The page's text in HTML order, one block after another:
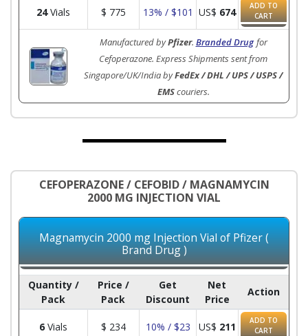
24Vials $ 775 13% / $101 US$ 674
ADD TO
CART
Manufactured byPfizer. Branded Drug for
Cefoperazone. Express Shipments sent from
Singapore/UK/India byFedEx / DHL / UPS / USPS /
EMScouriers.
CEFOPERAZONE / CEFOBID / MAGNAMYCIN
2000 MG INJECTION VIAL
Magnamycin 2000 mg Injection Vial of Pfizer (
Brand Drug )
Quantity /
Pack
Price /
Pack
Get
Discount
Net
Price
Action
6 Vials $ 234 10% / $23 US$ 211
ADD TO
CART